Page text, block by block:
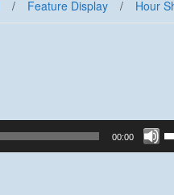
/ Feature Display / Hour
00:00